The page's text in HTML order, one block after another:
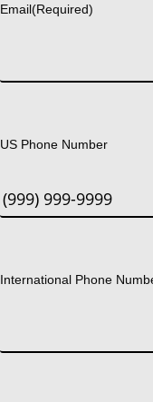
Email(Required)
US Phone Number
International Phone